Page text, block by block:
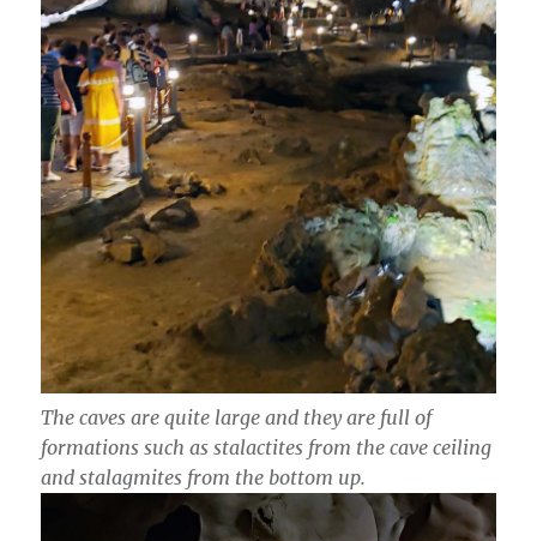
The caves are quite large and they are full of
formations such as stalactites from the cave ceiling
and stalagmites from the bottom up.